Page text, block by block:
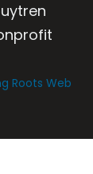
Roots Web